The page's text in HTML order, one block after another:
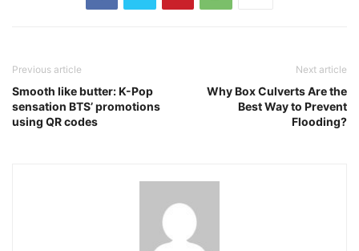
Previous article
Smooth like butter: K-Pop
sensation BTS’ promotions
using QR codes
Next article
Why Box Culverts Are the
Best Way to Prevent
Flooding?